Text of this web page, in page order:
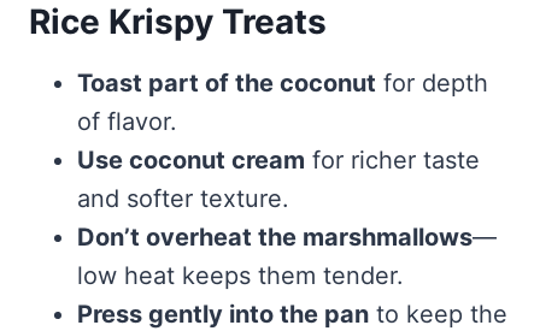
Rice Krispy Treats
Toast part of the coconut for depth
of flavor.
Use coconut cream for richer taste
and softer texture.
Don’t overheat the marshmallows—
low heat keeps them tender.
Press gently into the pan to keep the